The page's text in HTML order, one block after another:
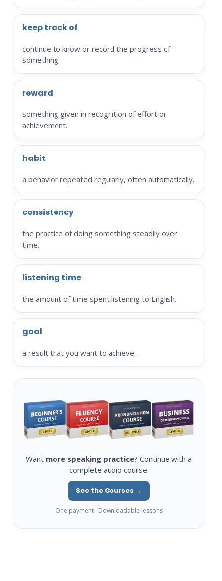
keep track of
continue to know or record the progress of
something.
reward
something given in recognition of effort or
achievement.
habit
a behavior repeated regularly, often automatically.
consistency
the practice of doing something steadily over
time.
listening time
the amount of time spent listening to English.
goal
a result that you want to achieve.
Want more speaking practice? Continue with a
complete audio course.
See the Courses →
One payment · Downloadable lessons